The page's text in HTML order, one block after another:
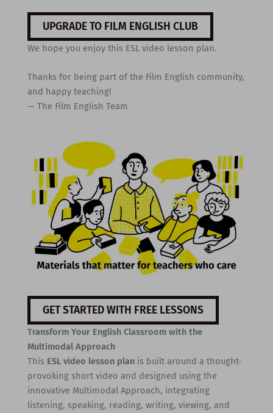
UPGRADE TO FILM ENGLISH CLUB
We hope you enjoy this ESL video lesson plan.
Thanks for being part of the Film English community,
and happy teaching!
— The Film English Team
GET STARTED WITH FREE LESSONS
Transform Your English Classroom with the
Multimodal Approach
This ESL video lesson planis built around a thought-
provoking short video and designed using the
innovative Multimodal Approach, integrating
listening, speaking, reading, writing, viewing, and